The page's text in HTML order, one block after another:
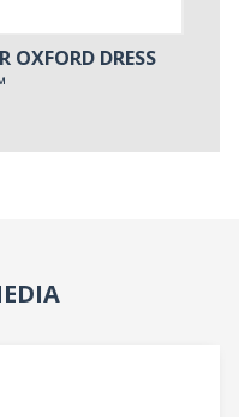
OXFORD DRESS